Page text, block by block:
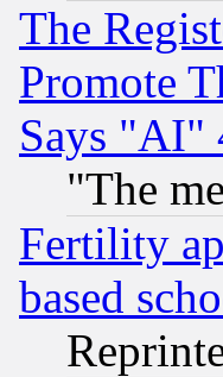
The
Promote
Says "AI"
"The
Fertility
based